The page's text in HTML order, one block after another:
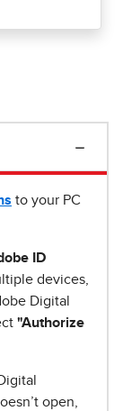
to your PC
ID
devices,
Digital
"Authorize
open,